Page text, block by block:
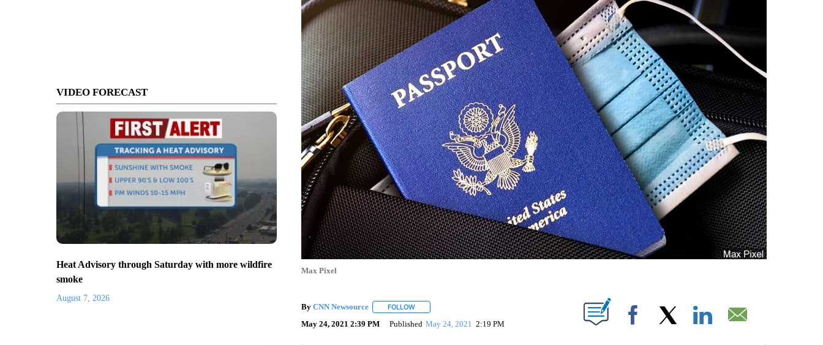
VIDEO FORECAST
Heat Advisory through Saturday with more wildfire
smoke
August 7, 2026
Max Pixel
By CNN Newsource FOLLOWFOLLOW "" TO RECEIVE NOTIFICATIONS ABOUT NEW PAGES ON "".
May 24, 2021 2:39 PM Published May 24, 2021 2:19 PM Facebook